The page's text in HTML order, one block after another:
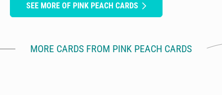
SEE MORE OF PINK PEACH CARDS
MORE CARDS FROM PINK PEACH CARDS